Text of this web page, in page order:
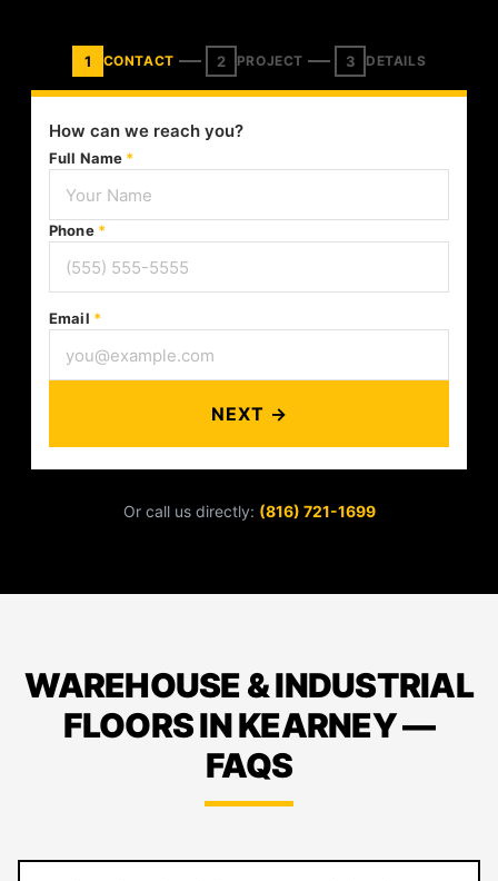
1 CONTACT 2 PROJECT 3 DETAILS
How can we reach you?
Full Name *
Phone *
Email *
NEXT →
Or call us directly: (816) 721-1699
WAREHOUSE & INDUSTRIAL
FLOORS IN KEARNEY —
FAQS